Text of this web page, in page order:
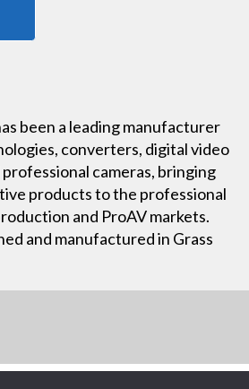
been a leading manufacturer
converters, digital video
cameras, bringing
products to the professional
and ProAV markets.
and manufactured in Grass